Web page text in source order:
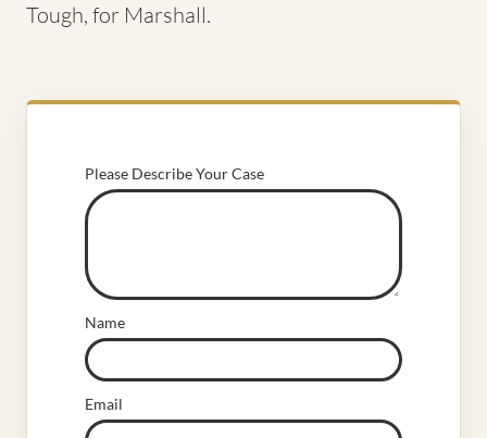
Tough, for Marshall.
Please Describe Your Case
Name
Email